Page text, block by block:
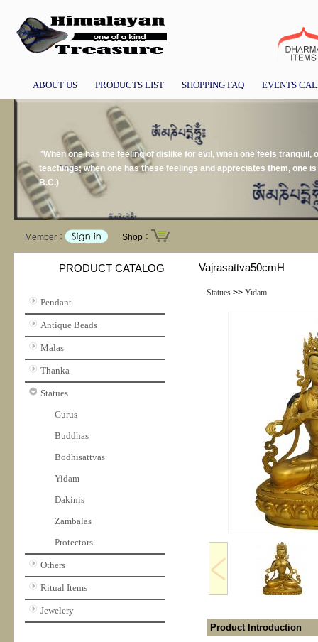
ABOUT US PRODUCTS LIST SHOPPING FAQ EVENTS
"When one has the feeling of dislike for evil, when one feels tranquil,
teachings; when one has these feelings and appreciates them, one
B.C.)
Member： Shop：
PRODUCT CATALOG
Pendant
Antique Beads
Malas
Thanka
Statues
Gurus
Buddhas
Bodhisattvas
Yidam
Dakinis
Zambalas
Protectors
Others
Ritual Items
Jewelery
Vajrasattva50cmH
Statues>> Yidam
Product Introduction